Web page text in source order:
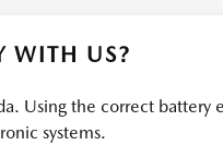
WITH US?
Using the correct battery
systems.